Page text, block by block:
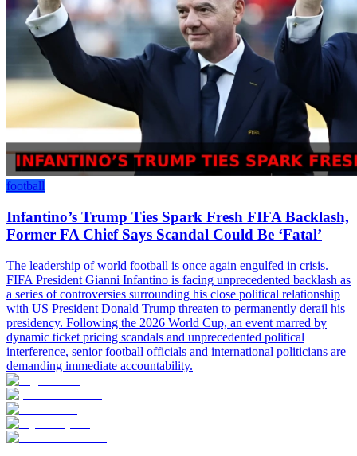
football
Infantino’s Trump Ties Spark Fresh FIFA Backlash,
Former FA Chief Says Scandal Could Be ‘Fatal’
The leadership of world football is once again engulfed in crisis.
FIFA President Gianni Infantino is facing unprecedented backlash as
a series of controversies surrounding his close political relationship
with US President Donald Trump threaten to permanently derail his
presidency. Following the 2026 World Cup, an event marred by
dynamic ticket pricing scandals and unprecedented political
interference, senior football officials and international politicians are
demanding immediate accountability.